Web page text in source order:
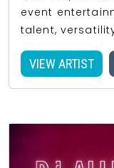
event
talent,
VIEW ARTIST